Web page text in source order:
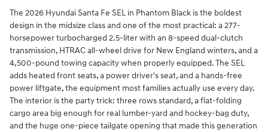
The 2026 Hyundai Santa Fe SEL in Phantom Black is the boldest
design in the midsize class and one of the most practical: a 277-
horsepower turbocharged 2.5-liter with an 8-speed dual-clutch
transmission, HTRAC all-wheel drive for New England winters, and a
4,500-pound towing capacity when properly equipped. The SEL
adds heated front seats, a power driver's seat, and a hands-free
power liftgate, the equipment most families actually use every day.
The interior is the party trick: three rows standard, a flat-folding
cargo area big enough for real lumber-yard and hockey-bag duty,
and the huge one-piece tailgate opening that made this generation